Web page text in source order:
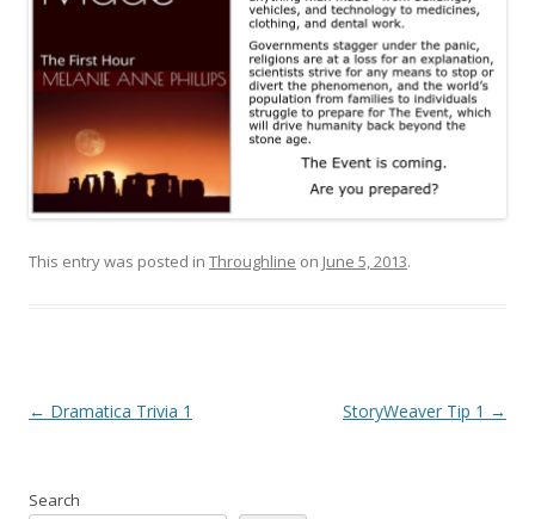
This entry was posted in Throughline on June 5, 2013.
Post
← Dramatica Trivia 1 StoryWeaver Tip 1 →
Search